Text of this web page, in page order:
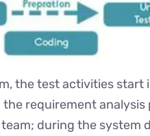
the test activities start
requirement
during the system